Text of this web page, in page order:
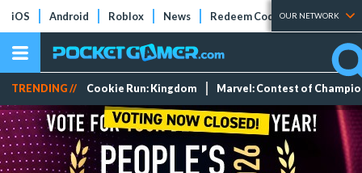
iOS Android Roblox News Redeem Codes Tier Lists
OUR NETWORK
TRENDING // Cookie Run: Kingdom Marvel: Contest of